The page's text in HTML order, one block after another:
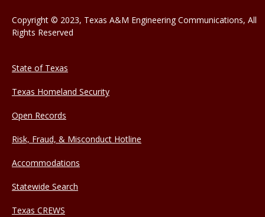
Copyright © 2023, Texas A&M Engineering Communications, All
Rights Reserved
State of Texas
Texas Homeland Security
Open Records
Risk, Fraud, & Misconduct Hotline
Accommodations
Statewide Search
Texas CREWS